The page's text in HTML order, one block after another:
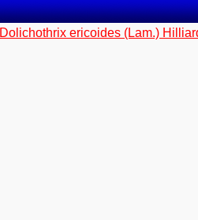
Dolichothrix ericoides (Lam.)